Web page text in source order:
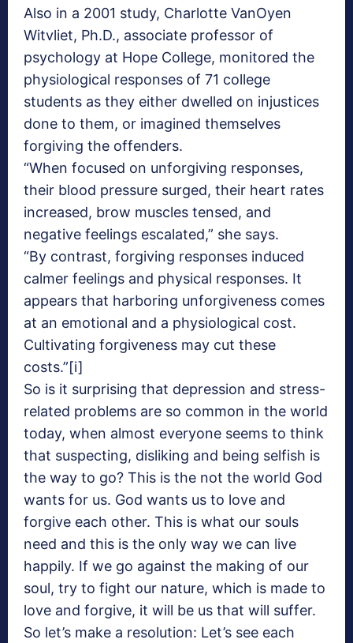
Also in a 2001 study, Charlotte VanOyen
Witvliet, Ph.D., associate professor of
psychology at Hope College, monitored the
physiological responses of 71 college
students as they either dwelled on injustices
done to them, or imagined themselves
forgiving the offenders.
“When focused on unforgiving responses,
their blood pressure surged, their heart rates
increased, brow muscles tensed, and
negative feelings escalated,” she says.
“By contrast, forgiving responses induced
calmer feelings and physical responses. It
appears that harboring unforgiveness comes
at an emotional and a physiological cost.
Cultivating forgiveness may cut these
costs.”[i]
So is it surprising that depression and stress-
related problems are so common in the world
today, when almost everyone seems to think
that suspecting, disliking and being selfish is
the way to go? This is the not the world God
wants for us. God wants us to love and
forgive each other. This is what our souls
need and this is the only way we can live
happily. If we go against the making of our
soul, try to fight our nature, which is made to
love and forgive, it will be us that will suffer.
So let’s make a resolution: Let’s see each